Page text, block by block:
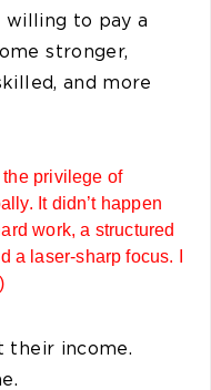
to pay a
stronger,
and more
the privilege of
It didn’t happen
work, a structured
a laser-sharp focus. I
their income.